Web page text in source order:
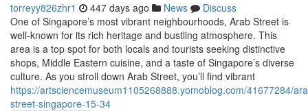
torreyy826zhr1 447 days ago News
Discuss
One of Singapore’s most vibrant neighbourhoods, Arab Street is
well-known for its rich heritage and bustling atmosphere. This
area is a top spot for both locals and tourists seeking distinctive
shops, Middle Eastern cuisine, and a taste of Singapore’s diverse
culture. As you stroll down Arab Street, you’ll find vibrant
https://artsciencemuseum1105268888.yomoblog.com/41677284/
street-singapore-15-34